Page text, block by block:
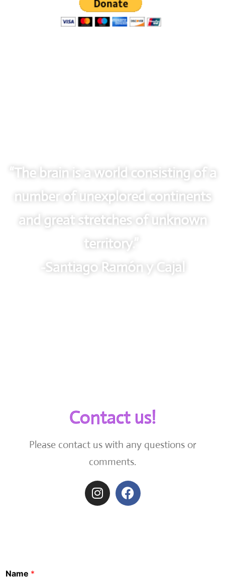
“The brain is a world consisting of a
number of unexplored continents
and great stretches of unknown
territory.”
-Santiago Ramón y Cajal
Contact us!
Please contact us with any questions or
comments.
Name *